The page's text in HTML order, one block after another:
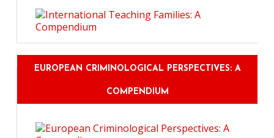
EUROPEAN CRIMINOLOGICAL PERSPECTIVES: A
COMPENDIUM